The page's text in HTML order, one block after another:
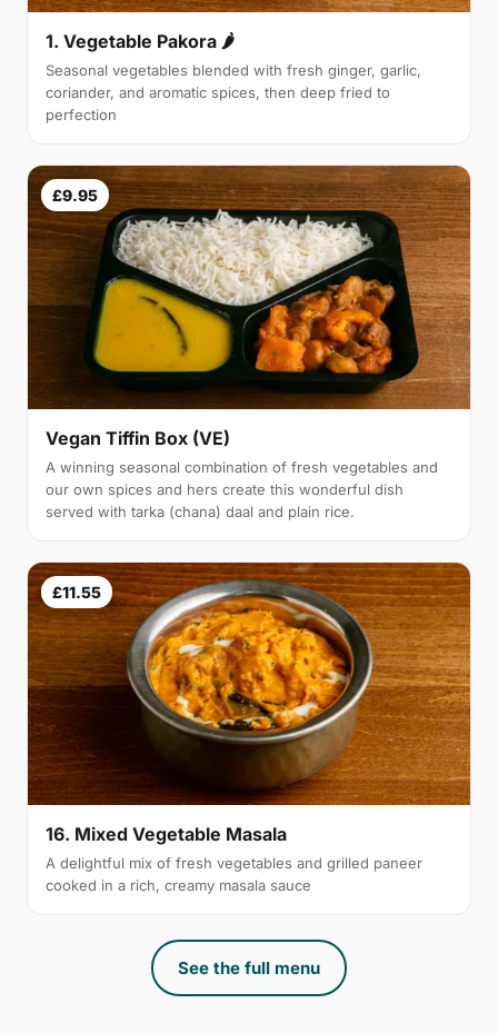
1. Vegetable Pakora 🌶
Seasonal vegetables blended with fresh ginger, garlic,
coriander, and aromatic spices, then deep fried to
perfection
£9.95
Vegan Tiffin Box (VE)
A winning seasonal combination of fresh vegetables and
our own spices and hers create this wonderful dish
served with tarka (chana) daal and plain rice.
£11.55
16. Mixed Vegetable Masala
A delightful mix of fresh vegetables and grilled paneer
cooked in a rich, creamy masala sauce
See the full menu